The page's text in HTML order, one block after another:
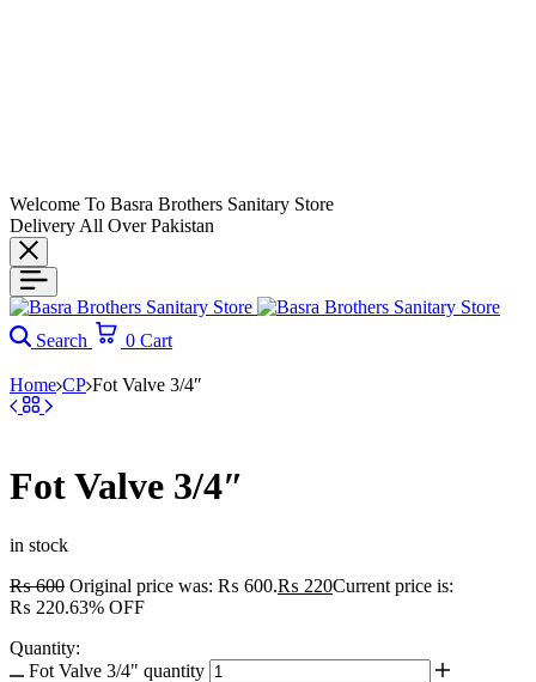
Welcome To Basra Brothers Sanitary Store
Delivery All Over Pakistan
Search 0 Cart
Home CP Fot Valve 3/4″
Fot Valve 3/4″
in stock
₨600 Original price was: ₨ 600.₨ 220Current price is:
₨ 220.63% OFF
Quantity:
Fot Valve 3/4" quantity